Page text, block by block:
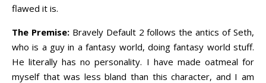
flawed it is.
The Premise:Bravely Default 2 follows the antics of Seth,
who is a guy in a fantasy world, doing fantasy world stuff.
He literally has no personality. I have made oatmeal for
myself that was less bland than this character, and I am